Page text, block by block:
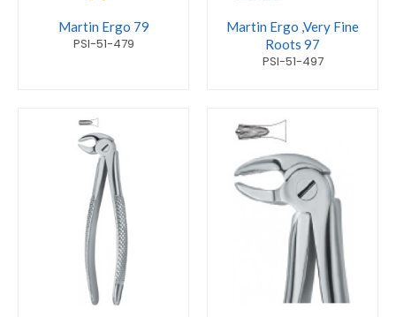
Martin Ergo 79
PSI-51-479
Martin Ergo ,Very Fine
Roots 97
PSI-51-497